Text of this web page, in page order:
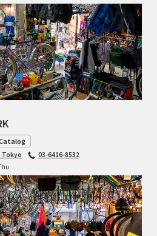
CYCLES
Tokyo
03-6416-8532